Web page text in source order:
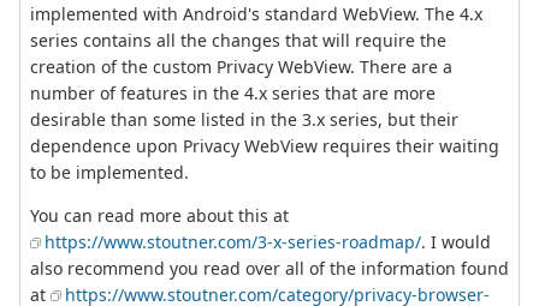
implemented with Android's standard WebView. The 4.x
series contains all the changes that will require the
creation of the custom Privacy WebView. There are a
number of features in the 4.x series that are more
desirable than some listed in the 3.x series, but their
dependence upon Privacy WebView requires their waiting
to be implemented.
You can read more about this at
https://www.stoutner.com/3-x-series-roadmap/. I would
also recommend you read over all of the information found
at
https://www.stoutner.com/category/privacy-browser-